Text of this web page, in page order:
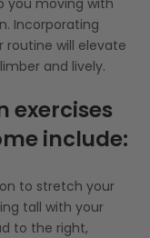
you moving with
Incorporating
routine will elevate
and lively.
exercises
include:
to stretch your
tall with your
to the right,